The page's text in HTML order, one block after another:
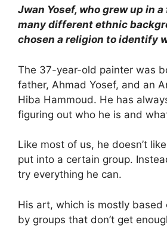
Jwan Yosef, who grew up in
many different ethnic
chosen a religion to identify
The 37-year-old painter was
father, Ahmad Yosef, and an
Hiba Hammoud. He has
figuring out who he is and
Like most of us, he doesn’t
put into a certain group.
try everything he can.
His art, which is mostly based
by groups that don’t get